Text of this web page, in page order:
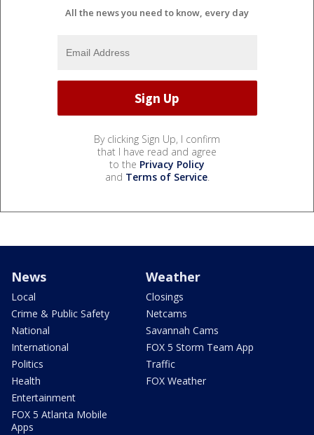
All the news you need to know, every day
By clicking Sign Up, I confirm
that I have read and agree
to the Privacy Policy
and Terms of Service.
News
Local
Crime & Public Safety
National
International
Politics
Health
Entertainment
FOX 5 Atlanta Mobile
Apps
Weather
Closings
Netcams
Savannah Cams
FOX 5 Storm Team App
Traffic
FOX Weather